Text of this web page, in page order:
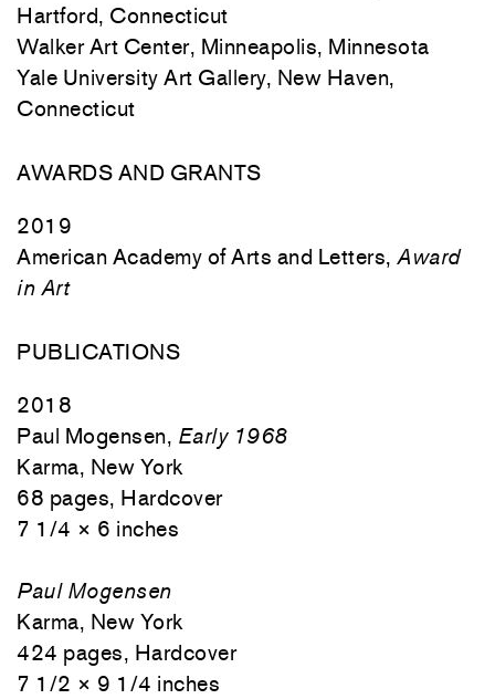
Hartford, Connecticut
Walker Art Center, Minneapolis, Minnesota
Yale University Art Gallery, New Haven,
Connecticut
AWARDS AND GRANTS
2019
American Academy of Arts and Letters, Award
in Art
PUBLICATIONS
2018
Paul Mogensen, Early 1968
Karma, New York
68 pages, Hardcover
7 1/4 × 6 inches
Paul Mogensen
Karma, New York
424 pages, Hardcover
7 1/2 × 9 1/4 inches